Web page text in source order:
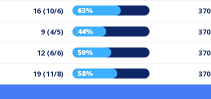
16 (10/6) 63% 370
9 (4/5) 44% 370
12 (6/6) 50% 370
19 (11/8) 58% 370